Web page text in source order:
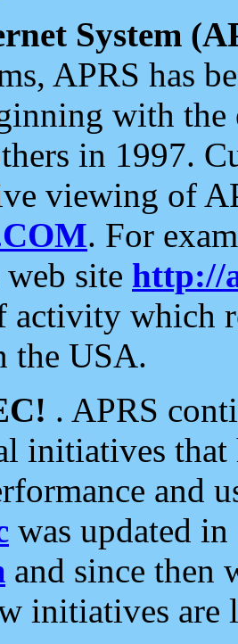
System
APRS has
with the
in 1997.
viewing of
. For
site http://
activity which
the USA.
. APRS
initiatives
and
was updated
and since then
initiatives are